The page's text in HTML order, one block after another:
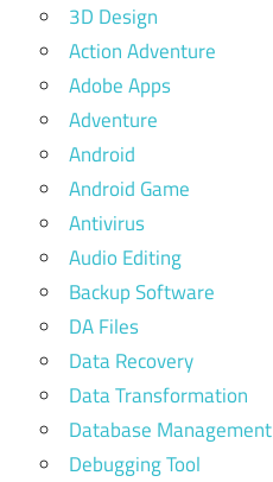
3D Design
Action Adventure
Adobe Apps
Adventure
Android
Android Game
Antivirus
Audio Editing
Backup Software
DA Files
Data Recovery
Data Transformation
Database Management
Debugging Tool